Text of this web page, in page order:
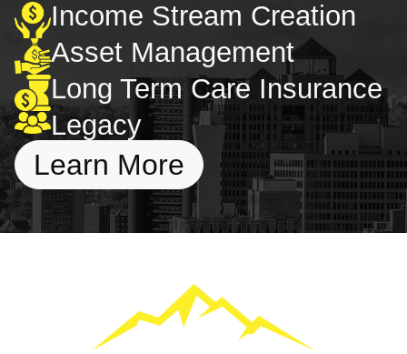
Income Stream Creation
Asset Management
Long Term Care Insurance
Legacy
Learn More